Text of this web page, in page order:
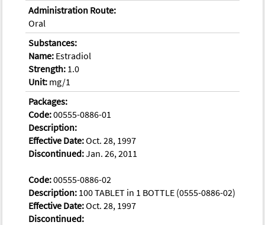
Administration Route:
Oral
Substances:
Name: Estradiol
Strength: 1.0
Unit: mg/1
Packages:
Code:00555-0886-01
Description:
Effective Date:Oct. 28, 1997
Discontinued:Jan. 26, 2011
Code:00555-0886-02
Description: 100 TABLET in 1 BOTTLE (0555-0886-02)
Effective Date:Oct. 28, 1997
Discontinued: